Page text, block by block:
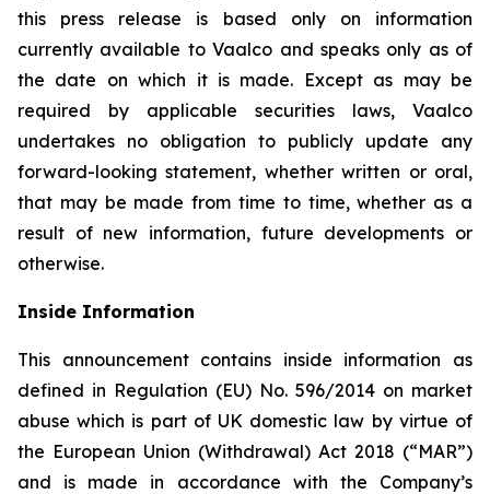
this press release is based only on information
currently available to Vaalco and speaks only as of
the date on which it is made. Except as may be
required by applicable securities laws, Vaalco
undertakes no obligation to publicly update any
forward-looking statement, whether written or oral,
that may be made from time to time, whether as a
result of new information, future developments or
otherwise.
Inside Information
This announcement contains inside information as
defined in Regulation (EU) No. 596/2014 on market
abuse which is part of UK domestic law by virtue of
the European Union (Withdrawal) Act 2018 (“MAR”)
and is made in accordance with the Company’s